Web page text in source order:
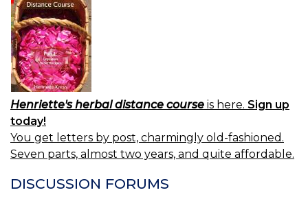
Henriette's herbal distance course is here. Sign up
today!
You get letters by post, charmingly old-fashioned.
Seven parts, almost two years, and quite affordable.
DISCUSSION FORUMS